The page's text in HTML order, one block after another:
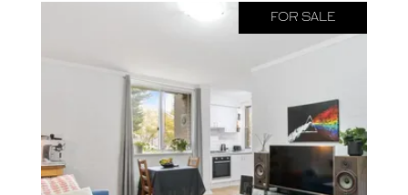
FOR SALE